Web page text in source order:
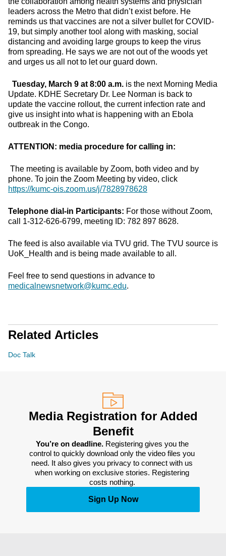
leaders across the Metro that didn’t exist before. He
reminds us that vaccines are not a silver bullet for COVID-
19, but simply another tool along with masking, social
distancing and avoiding large groups to keep the virus
from spreading. He says we are not out of the woods yet
and urges us all not to let our guard down.
Tuesday, March 9 at 8:00 a.m. is the next Morning Media
Update. KDHE Secretary Dr. Lee Norman is back to
update the vaccine rollout, the current infection rate and
give us insight into what is happening with an Ebola
outbreak in the Congo.
ATTENTION: media procedure for calling in:
The meeting is available by Zoom, both video and by
phone. To join the Zoom Meeting by video, click
https://kumc-ois.zoom.us/j/7828978628
Telephone dial-in Participants: For those without Zoom,
call 1-312-626-6799, meeting ID: 782 897 8628.
The feed is also available via TVU grid. The TVU source is
UoK_Health and is being made available to all.
Feel free to send questions in advance to
medicalnewsnetwork@kumc.edu.
Related Articles
Doc Talk
Media Registration for Added
Benefit
You’re on deadline. Registering gives you the
control to quickly download only the video files you
need. It also gives you privacy to connect with us
when working on exclusive stories. Registering
costs nothing.
Sign Up Now